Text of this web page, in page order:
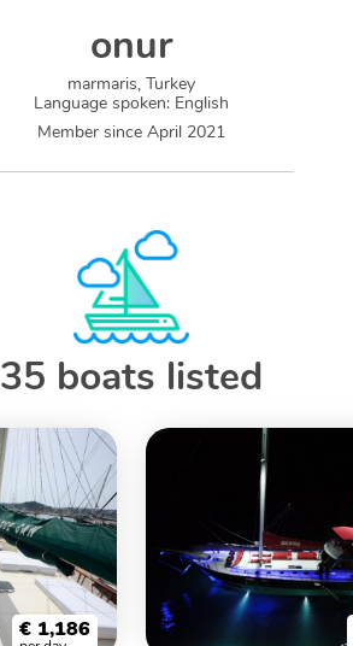
onur
marmaris, Turkey
Language spoken: English
Member since April 2021
35 boats listed
€ 1,186